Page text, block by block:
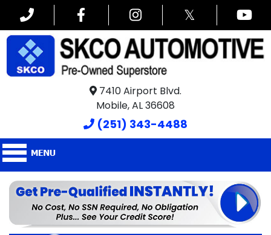
𝕏
7410 Airport Blvd.
Mobile, AL 36608
(251) 343-4488